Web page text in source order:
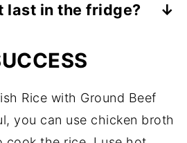
great options include
last in the fridge?
Rice with Ground Beef
you can use chicken broth